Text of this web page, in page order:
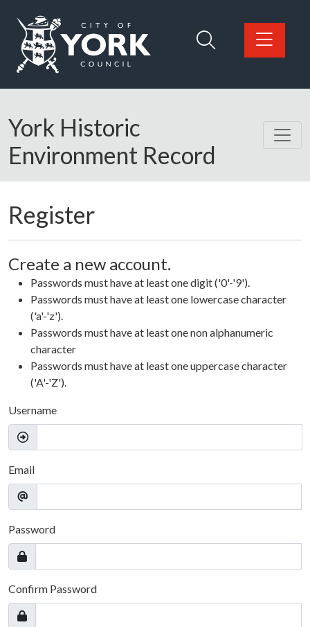
Logo: Visit the City of York Council home page
York Historic
Environment Record
Register
Create a new account.
Passwords must have at least one digit ('0'-'9').
Passwords must have at least one lowercase character
('a'-'z').
Passwords must have at least one non alphanumeric
character
Passwords must have at least one uppercase character
('A'-'Z').
Username
Email
Password
Confirm Password